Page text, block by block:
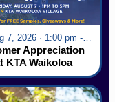
Fri, Aug 7, 2026 · 1:00 pm - 5:00 pm
Appreciation
KTA Waikoloa